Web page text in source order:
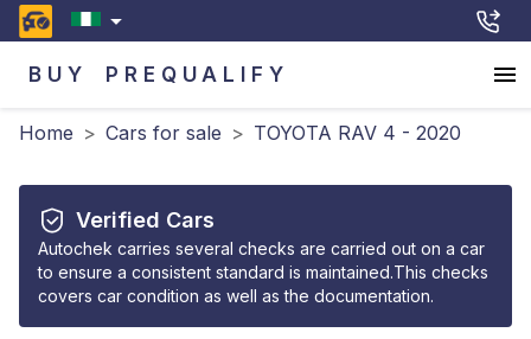
BUY PREQUALIFY
Home > Cars for sale > TOYOTA RAV 4 - 2020
Verified Cars
Autochek carries several checks are carried out on a car
to ensure a consistent standard is maintained.This checks
covers car condition as well as the documentation.